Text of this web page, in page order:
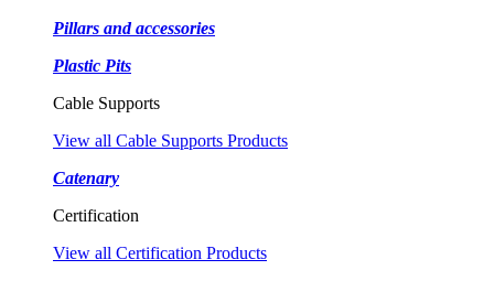
Pillars and accessories
Plastic Pits
Cable Supports
View all Cable Supports Products
Catenary
Certification
View all Certification Products